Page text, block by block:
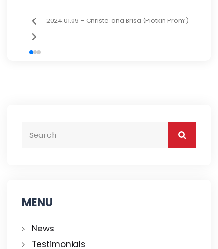
2024.01.09 – Christel and Brisa (Plotkin Prom’)
MENU
News
Testimonials